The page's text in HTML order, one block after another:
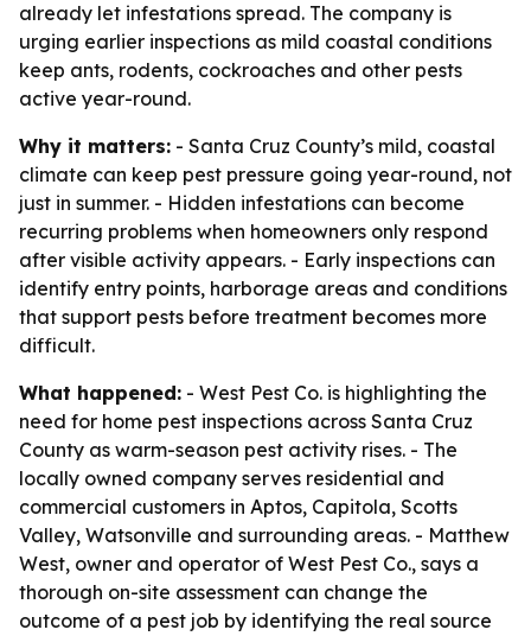
already let infestations spread. The company is
urging earlier inspections as mild coastal conditions
keep ants, rodents, cockroaches and other pests
active year-round.
Why it matters: - Santa Cruz County’s mild, coastal
climate can keep pest pressure going year-round, not
just in summer. - Hidden infestations can become
recurring problems when homeowners only respond
after visible activity appears. - Early inspections can
identify entry points, harborage areas and conditions
that support pests before treatment becomes more
difficult.
What happened: - West Pest Co. is highlighting the
need for home pest inspections across Santa Cruz
County as warm-season pest activity rises. - The
locally owned company serves residential and
commercial customers in Aptos, Capitola, Scotts
Valley, Watsonville and surrounding areas. - Matthew
West, owner and operator of West Pest Co., says a
thorough on-site assessment can change the
outcome of a pest job by identifying the real source